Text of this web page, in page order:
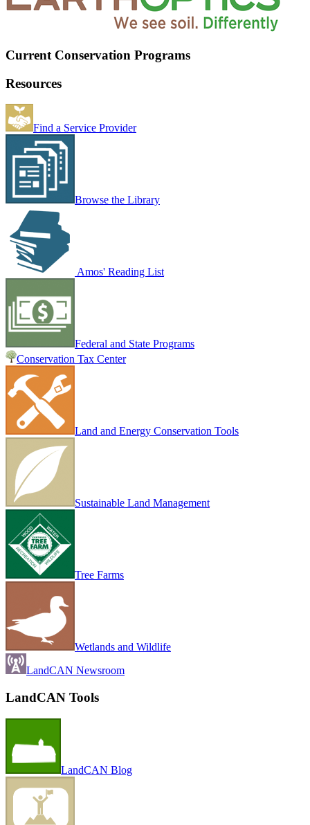
Current Conservation Programs
Resources
Find a Service Provider
Browse the Library
Amos' Reading List
Federal and State Programs
Conservation Tax Center
Land and Energy Conservation Tools
Sustainable Land Management
Tree Farms
Wetlands and Wildlife
LandCAN Newsroom
LandCAN Tools
LandCAN Blog